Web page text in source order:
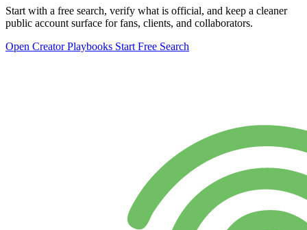
Start with a free search, verify what is official, and keep a cleaner
public account surface for fans, clients, and collaborators.
Open Creator Playbooks Start Free Search